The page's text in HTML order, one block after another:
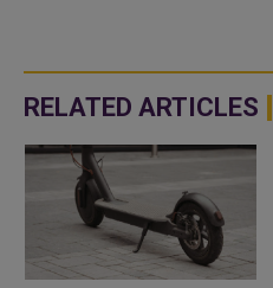
RELATED ARTICLES